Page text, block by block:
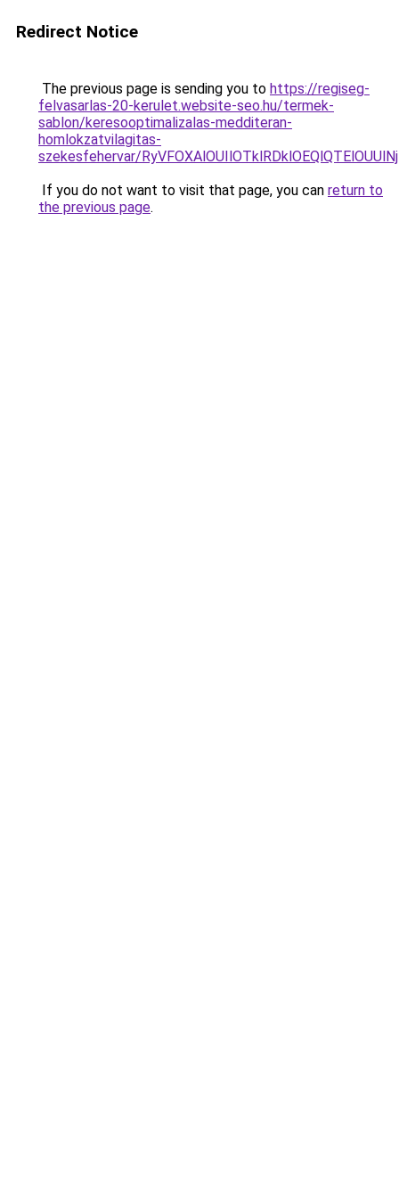
Redirect Notice
The previous page is sending you to https://regiseg-
felvasarlas-20-kerulet.website-seo.hu/termek-
sablon/keresooptimalizalas-medditeran-
homlokzatvilagitas-
szekesfehervar/
If you do not want to visit that page, you can return to
the previous page.